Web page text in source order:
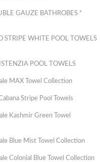
GAUZE BATHROBES *
STRIPE WHITE POOL TOWELS
POOL TOWELS
MAX Towel Collection
Stripe Pool Towels
Kashmir Green Towel
Blue Mist Towel Collection
Colonial Blue Towel Collection